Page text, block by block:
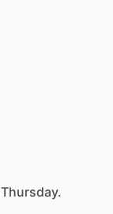
Thursday.